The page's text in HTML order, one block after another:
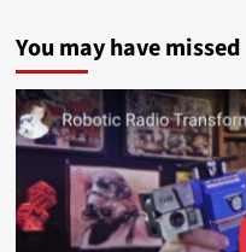
You may have missed